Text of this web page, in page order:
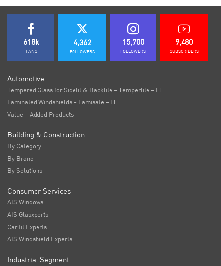
618k
FANS
4,362
FOLLOWERS
15,700
FOLLOWERS
9,480
SUBSCRIBERS
Automotive
Tempered Glass for Sidelit & Backlite – Temperlite – LT
Laminated Windshields – Lamisafe – LT
Value – Added Products
Building & Construction
By Category
By Brand
By Solutions
Consumer Services
AIS Windows
AIS Glasxperts
Car fit Experts
AIS Windshield Experts
Industrial Segment